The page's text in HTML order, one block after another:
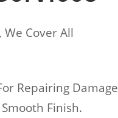
Cover All
Repairing Damage
Finish.